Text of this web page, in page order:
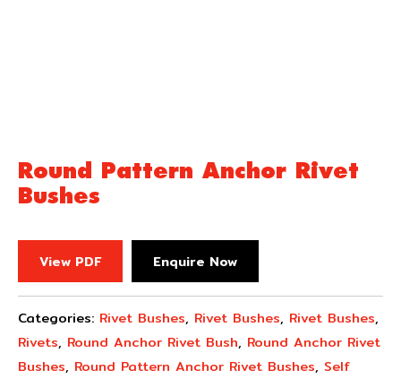
Round Pattern Anchor Rivet
Bushes
View PDF Enquire Now
Categories: Rivet Bushes, Rivet Bushes, Rivet Bushes,
Rivets, Round Anchor Rivet Bush, Round Anchor Rivet
Bushes, Round Pattern Anchor Rivet Bushes, Self